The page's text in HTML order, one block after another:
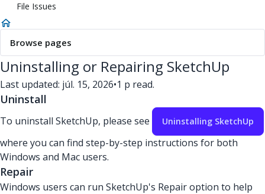
File Issues
Browse pages
Uninstalling or Repairing SketchUp
Last updated: júl. 15, 2026•1 p read.
Uninstall
To uninstall SketchUp, please see Uninstalling SketchUp
where you can find step-by-step instructions for both
Windows and Mac users.
Repair
Windows users can run SketchUp's Repair option to help